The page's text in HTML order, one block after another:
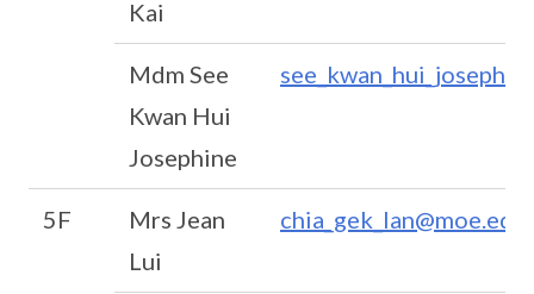
Kai
Mdm See
Kwan Hui
Josephine
5F
Mrs Jean
Lui